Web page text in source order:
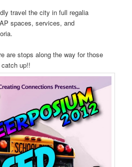
travel the city in full regalia
spaces, services, and
are stops along the way for those
up!!